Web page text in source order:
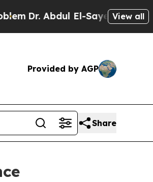
Dr. Abdul El-Sayed on View all
Provided by AGP
Share